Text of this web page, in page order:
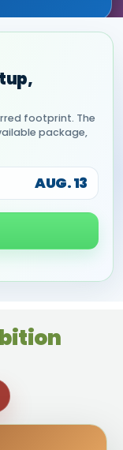
footprint. The
package,
AUG. 13